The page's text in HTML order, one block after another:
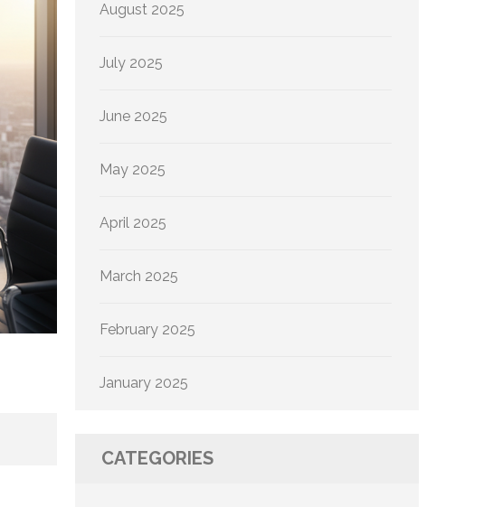
August 2025
July 2025
June 2025
May 2025
April 2025
March 2025
February 2025
January 2025
CATEGORIES